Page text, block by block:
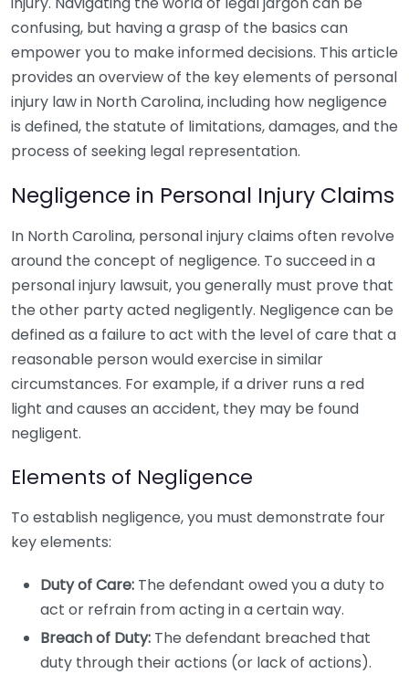
confusing, but having a grasp of the basics can
empower you to make informed decisions. This article
provides an overview of the key elements of personal
injury law in North Carolina, including how negligence
is defined, the statute of limitations, damages, and the
process of seeking legal representation.
Negligence in Personal Injury Claims
In North Carolina, personal injury claims often revolve
around the concept of negligence. To succeed in a
personal injury lawsuit, you generally must prove that
the other party acted negligently. Negligence can be
defined as a failure to act with the level of care that a
reasonable person would exercise in similar
circumstances. For example, if a driver runs a red
light and causes an accident, they may be found
negligent.
Elements of Negligence
To establish negligence, you must demonstrate four
key elements:
Duty of Care: The defendant owed you a duty to
act or refrain from acting in a certain way.
Breach of Duty: The defendant breached that
duty through their actions (or lack of actions).